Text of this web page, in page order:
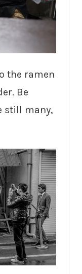
the ramen
Be
still many,